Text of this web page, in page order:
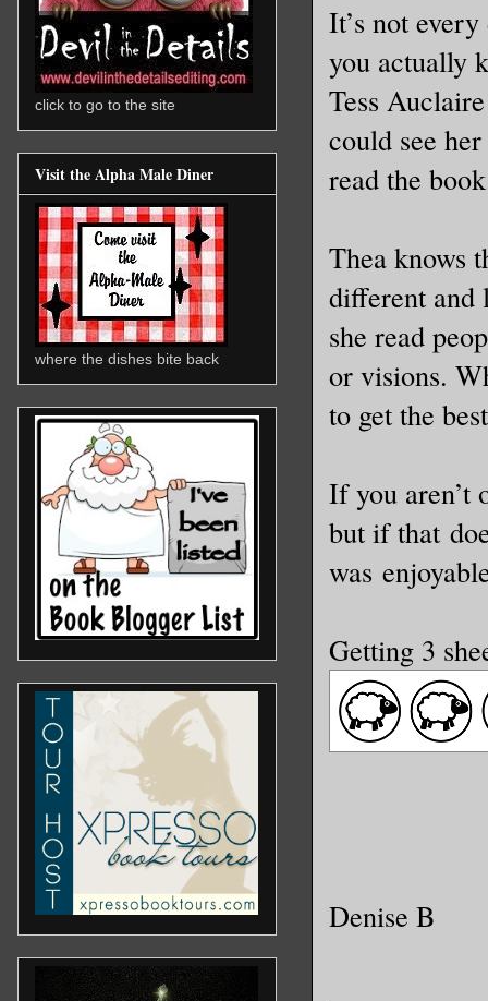
It’s not
you actually
Tess
could see
read the
Thea knows
different and
she read
or visions.
to get the
If you aren’t
but if that
was
Getting 3
Denise B
click to go to the site
Visit the Alpha Male Diner
where the dishes bite back